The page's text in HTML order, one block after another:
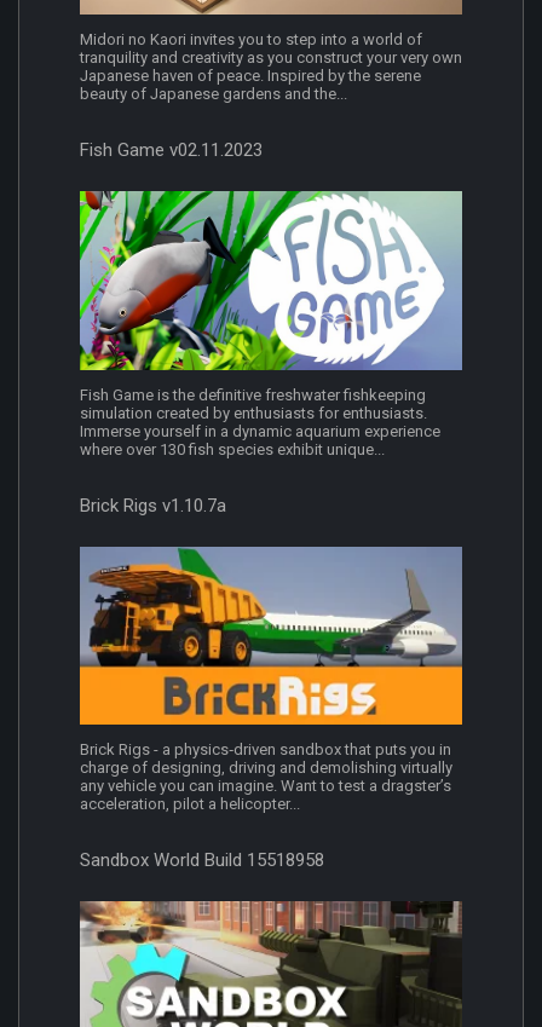
Midori no Kaori invites you to step into a world of
tranquility and creativity as you construct your very own
Japanese haven of peace. Inspired by the serene
beauty of Japanese gardens and the...
Fish Game v02.11.2023
Fish Game is the definitive freshwater fishkeeping
simulation created by enthusiasts for enthusiasts.
Immerse yourself in a dynamic aquarium experience
where over 130 fish species exhibit unique...
Brick Rigs v1.10.7a
Brick Rigs - a physics‑driven sandbox that puts you in
charge of designing, driving and demolishing virtually
any vehicle you can imagine. Want to test a dragster’s
acceleration, pilot a helicopter...
Sandbox World Build 15518958